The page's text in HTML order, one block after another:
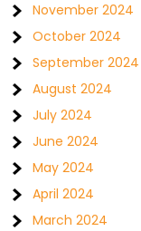
November 2024
October 2024
September 2024
August 2024
July 2024
June 2024
May 2024
April 2024
March 2024